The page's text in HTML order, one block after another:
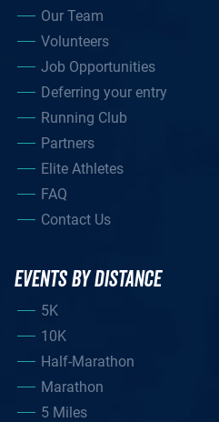
Our Team
Volunteers
Job Opportunities
Deferring your entry
Running Club
Partners
Elite Athletes
FAQ
Contact Us
EVENTS BY DISTANCE
5K
10K
Half-Marathon
Marathon
5 Miles